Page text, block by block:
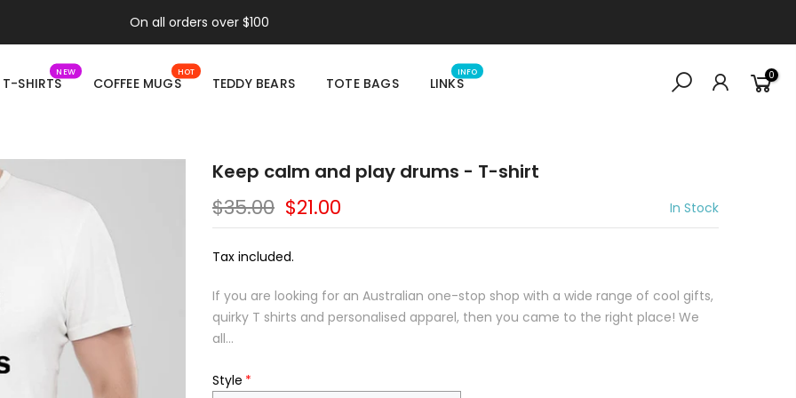
On all orders over $100
T-SHIRTS
NEW
COFFEE MUGS
HOT
TEDDY BEARS TOTE BAGS LINKS
INFO 0
Keep calm and play drums - T-shirt
$35.00 $21.00 In Stock
Tax included.
If you are looking for an Australian one-stop shop with a wide range of cool gifts,
quirky T shirts and personalised apparel, then you came to the right place! We
all...
Style